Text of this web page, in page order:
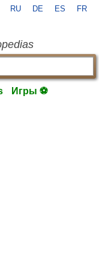
RU DE ES FR
Игры ⚽